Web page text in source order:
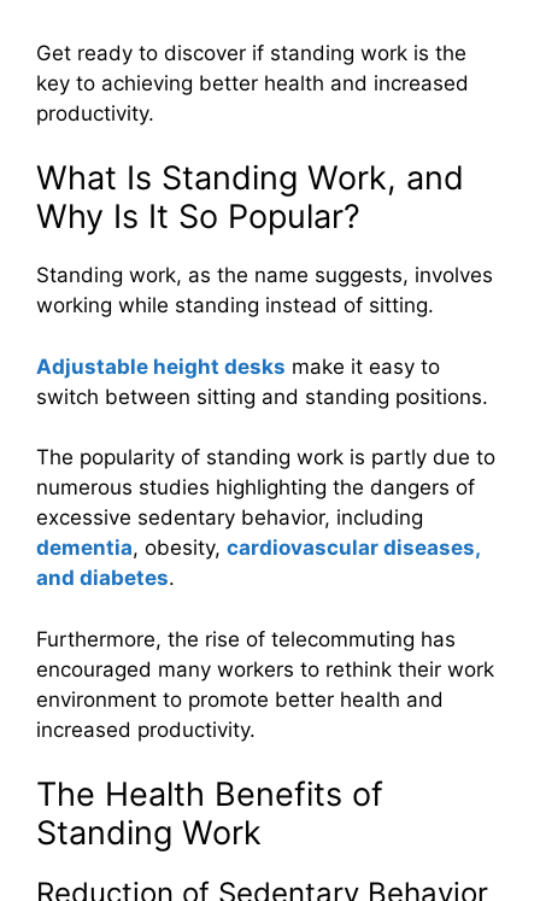
Get ready to discover if standing work is the
key to achieving better health and increased
productivity.
What Is Standing Work, and
Why Is It So Popular?
Standing work, as the name suggests, involves
working while standing instead of sitting.
Adjustable height desks make it easy to
switch between sitting and standing positions.
The popularity of standing work is partly due to
numerous studies highlighting the dangers of
excessive sedentary behavior, including
dementia, obesity, cardiovascular diseases,
and diabetes.
Furthermore, the rise of telecommuting has
encouraged many workers to rethink their work
environment to promote better health and
increased productivity.
The Health Benefits of
Standing Work
Reduction of Sedentary Behavior